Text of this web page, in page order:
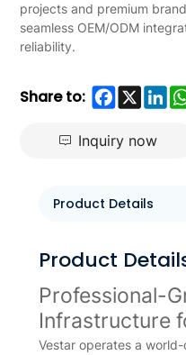
projects and premium
seamless OEM/ODM
reliability.
Share to: Facebook
X
Inquiry now
Product Details
Product
Professional-
Infrastructure
Vestar operates a